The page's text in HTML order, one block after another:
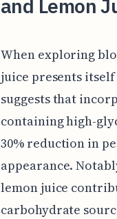
and Lemon
When exploring
juice presents
suggests that
containing high-
30% reduction in
appearance.
lemon juice
carbohydrate